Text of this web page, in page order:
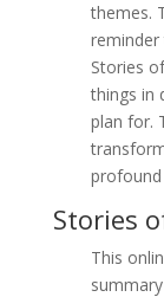
themes.
reminder
Stories
things in
plan for.
profound
Stories
This